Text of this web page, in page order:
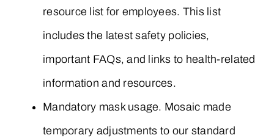
resource list for employees. This list
includes the latest safety policies,
important FAQs, and links to health-related
information and resources.
Mandatory mask usage. Mosaic made
temporary adjustments to our standard